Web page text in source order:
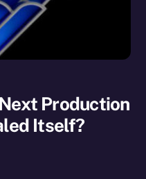
Production
Itself?